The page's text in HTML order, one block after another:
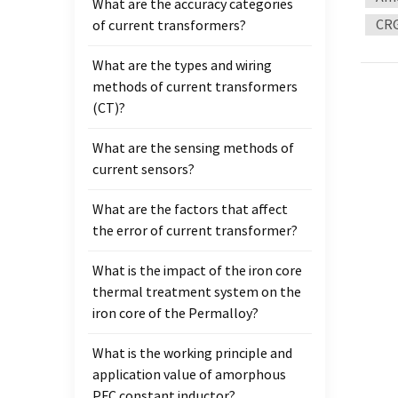
What are the accuracy categories
of current transformers?
What are the types and wiring
methods of current transformers
(CT)?
What are the sensing methods of
current sensors?
What are the factors that affect
the error of current transformer?
What is the impact of the iron core
thermal treatment system on the
iron core of the Permalloy?
What is the working principle and
application value of amorphous